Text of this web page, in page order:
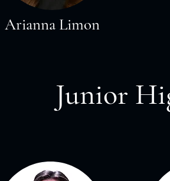
Arianna Limon
Junior